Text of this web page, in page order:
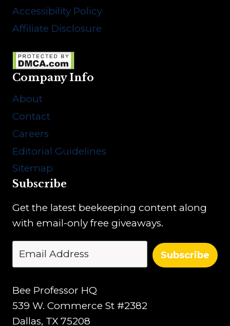
Accessibility Policy
Affiliate Disclosure
Company Info
About
Contact
Careers
Editorial Guidelines
Sitemap
Subscribe
Get the latest beekeeping content along
with email-only free giveaways.
Subscribe
Bee Professor HQ
539 W. Commerce St #2382
Dallas, TX 75208